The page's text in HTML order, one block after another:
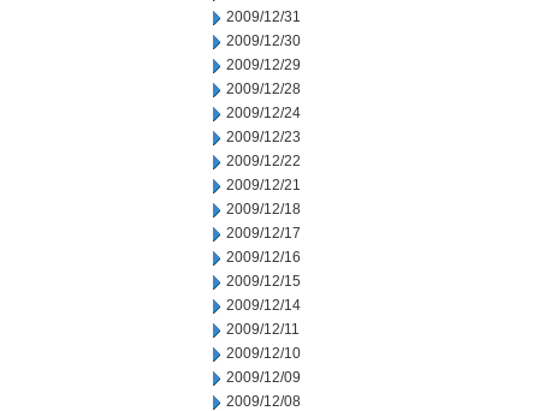
2009/12/31
2009/12/30
2009/12/29
2009/12/28
2009/12/24
2009/12/23
2009/12/22
2009/12/21
2009/12/18
2009/12/17
2009/12/16
2009/12/15
2009/12/14
2009/12/11
2009/12/10
2009/12/09
2009/12/08